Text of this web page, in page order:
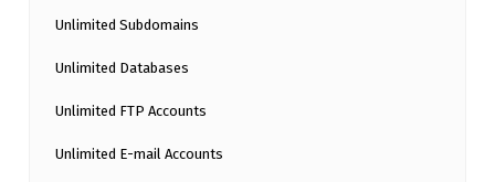
Unlimited Subdomains
Unlimited Databases
Unlimited FTP Accounts
Unlimited E-mail Accounts